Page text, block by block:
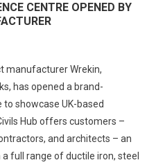
CENTRE OPENED BY
manufacturer Wrekin,
has opened a brand-
showcase UK-based
Hub offers customers –
and architects – an
full range of ductile iron, steel